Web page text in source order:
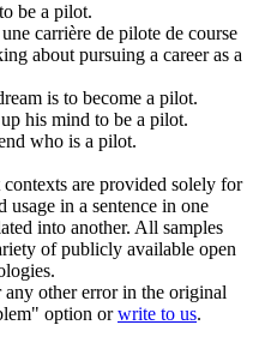
be a pilot.
carrière de pilote de course
about pursuing a career as a
is to become a pilot.
his mind to be a pilot.
who is a pilot.
are provided solely for
in a sentence in one
into another. All samples
of publicly available open
other error in the original
option orwrite to us.